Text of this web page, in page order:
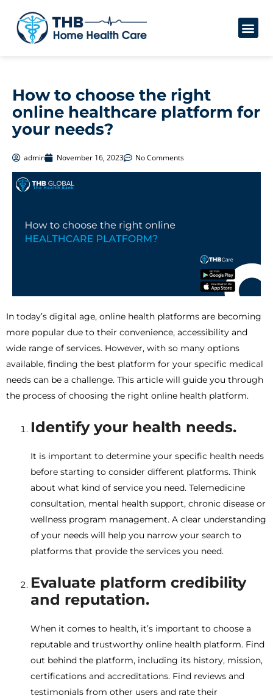
How to choose the right
online healthcare platform for
your needs?
admin November 16, 2023 No Comments
In today’s digital age, online health platforms are becoming
more popular due to their convenience, accessibility and
wide range of services. However, with so many options
available, finding the best platform for your specific medical
needs can be a challenge. This article will guide you through
the process of choosing the right online health platform.
Identify your health needs.
It is important to determine your specific health needs
before starting to consider different platforms. Think
about what kind of service you need. Telemedicine
consultation, mental health support, chronic disease or
wellness program management. A clear understanding
of your needs will help you narrow your search to
platforms that provide the services you need.
Evaluate platform credibility
and reputation.
When it comes to health, it’s important to choose a
reputable and trustworthy online health platform. Find
out behind the platform, including its history, mission,
certifications and accreditations. Find reviews and
testimonials from other users and rate their